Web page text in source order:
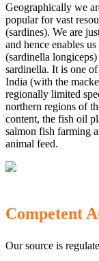
Geographically we
popular for vast
(sardines). We are
and hence enables
(sardinella
sardinella. It is one
India (with the
regionally limited
northern regions of
content, the fish oil
salmon fish farming
animal feed.
Competent
Our source is